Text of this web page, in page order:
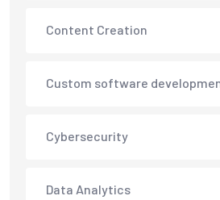
Content Creation
Custom software
Cybersecurity
Data Analytics